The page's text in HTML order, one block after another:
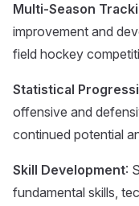
Multi-Season
improvement and
field hockey
Statistical
offensive and
continued potential
Skill Development:
fundamental skills,